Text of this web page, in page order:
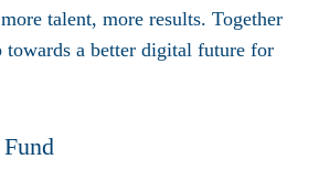
talent, more results. Together
towards a better digital future for